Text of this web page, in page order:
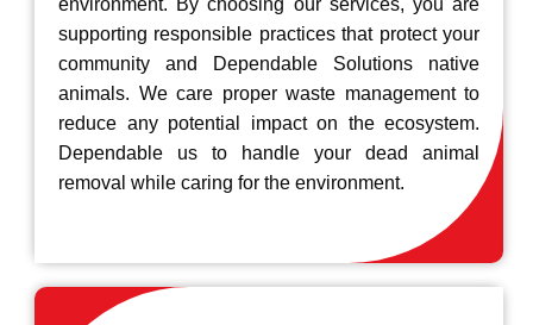
supporting responsible practices that protect your
community and Dependable Solutions native
animals. We care proper waste management to
reduce any potential impact on the ecosystem.
Dependable us to handle your dead animal
removal while caring for the environment.